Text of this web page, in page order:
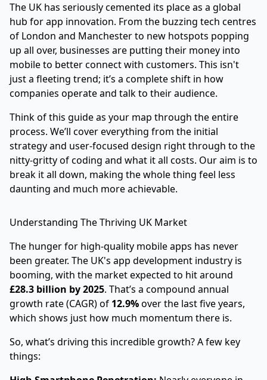
The UK has seriously cemented its place as a global
hub for app innovation. From the buzzing tech centres
of London and Manchester to new hotspots popping
up all over, businesses are putting their money into
mobile to better connect with customers. This isn't
just a fleeting trend; it’s a complete shift in how
companies operate and talk to their audience.
Think of this guide as your map through the entire
process. We’ll cover everything from the initial
strategy and user-focused design right through to the
nitty-gritty of coding and what it all costs. Our aim is to
break it all down, making the whole thing feel less
daunting and much more achievable.
Understanding The Thriving UK Market
The hunger for high-quality mobile apps has never
been greater. The UK's app development industry is
booming, with the market expected to hit around
£28.3 billion by 2025. That’s a compound annual
growth rate (CAGR) of 12.9%over the last five years,
which shows just how much momentum there is.
So, what’s driving this incredible growth? A few key
things: